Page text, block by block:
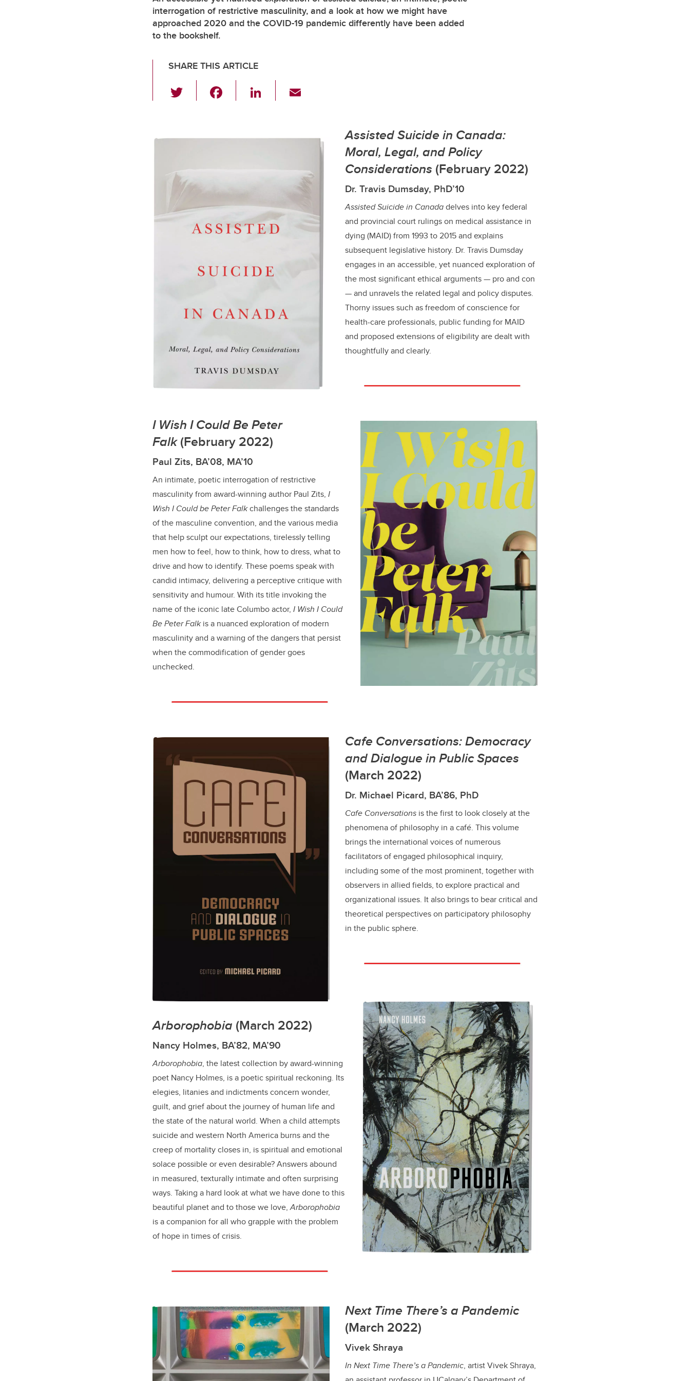
interrogation of restrictive masculinity, and a look at how we might have
approached 2020 and the COVID-19 pandemic differently have been added
to the bookshelf.
SHARE THIS ARTICLE
wi
er e
o
k
Li
e
Assisted Suicide in Canada:
Moral, Legal, and Policy
Considerations (February 2022)
Dr. Travis Dumsday, PhD’10
Assisted Suicide in Canadadelves into key federal
and provincial court rulings on medical assistance in
dying (MAID) from 1993 to 2015 and explains
subsequent legislative history. Dr. Travis Dumsday
engages in an accessible, yet nuanced exploration of
the most significant ethical arguments — pro and con
— and unravels the related legal and policy disputes.
Thorny issues such as freedom of conscience for
health-care professionals, public funding for MAID
and proposed extensions of eligibility are dealt with
thoughtfully and clearly.
I Wish I Could Be Peter
Falk(February 2022)
Paul Zits, BA’08, MA’10
An intimate, poetic interrogation of restrictive
masculinity from award-winning author Paul Zits, I
Wish I Could be Peter Falkchallenges the standards
of the masculine convention, and the various media
that help sculpt our expectations, tirelessly telling
men how to feel, how to think, how to dress, what to
drive and how to identify. These poems speak with
candid intimacy, delivering a perceptive critique with
sensitivity and humour. With its title invoking the
name of the iconic late Columbo actor, I Wish I Could
Be Peter Falkis a nuanced exploration of modern
masculinity and a warning of the dangers that persist
when the commodification of gender goes
unchecked.
Cafe Conversations: Democracy
and Dialogue in Public Spaces
(March 2022)
Dr. Michael Picard, BA’86, PhD
Cafe Conversations is the first to look closely at the
phenomena of philosophy in a café. This volume
brings the international voices of numerous
facilitators of engaged philosophical inquiry,
including some of the most prominent, together with
observers in allied fields, to explore practical and
organizational issues. It also brings to bear critical and
theoretical perspectives on participatory philosophy
in the public sphere.
Arborophobia (March 2022)
Nancy Holmes, BA’82, MA’90
Arborophobia, the latest collection by award-winning
poet Nancy Holmes, is a poetic spiritual reckoning. Its
elegies, litanies and indictments concern wonder,
guilt, and grief about the journey of human life and
the state of the natural world. When a child attempts
suicide and western North America burns and the
creep of mortality closes in, is spiritual and emotional
solace possible or even desirable? Answers abound
in measured, texturally intimate and often surprising
ways. Taking a hard look at what we have done to this
beautiful planet and to those we love,Arborophobia
is a companion for all who grapple with the problem
of hope in times of crisis.
Next Time There’s a Pandemic
(March 2022)
Vivek Shraya
In Next Time There’s a Pandemic, artist Vivek Shraya,